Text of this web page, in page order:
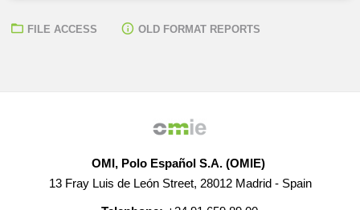
FILE ACCESS OLD FORMAT REPORTS
OMI, Polo Español S.A. (OMIE)
13 Fray Luis de León Street, 28012 Madrid - Spain